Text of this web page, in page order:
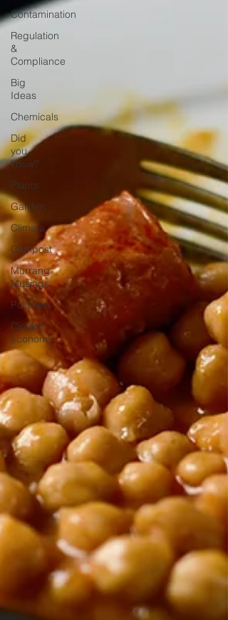
Contamination
Regulation
&
Compliance
Big
Ideas
Chemicals
Did
you
know?
Plants
Garden
Climate
Compost
Murrang
Musings
Pollution
Cicular
economy